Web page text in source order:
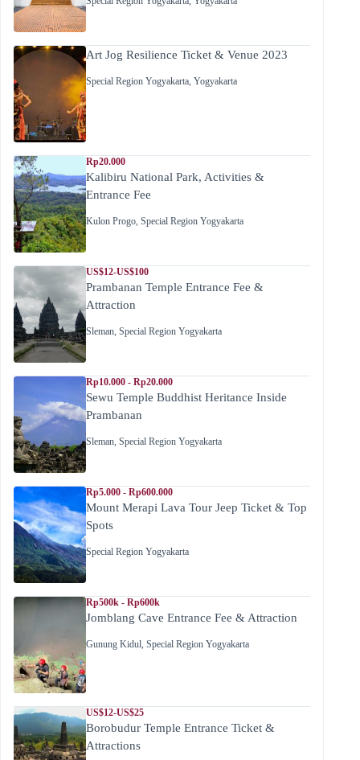
Art Jog Resilience Ticket & Venue 2023
Special Region Yogyakarta Yogyakarta
Rp20.000
Kalibiru National Park, Activities &
Entrance Fee
Kulon Progo Special Region Yogyakarta
US$12-US$100
Prambanan Temple Entrance Fee &
Attraction
Sleman Special Region Yogyakarta
Rp10.000 - Rp20.000
Sewu Temple Buddhist Heritance Inside
Prambanan
Sleman Special Region Yogyakarta
Rp5.000 - Rp600.000
Mount Merapi Lava Tour Jeep Ticket & Top
Spots
Special Region Yogyakarta
Rp500k - Rp600k
Jomblang Cave Entrance Fee & Attraction
Gunung Kidul Special Region Yogyakarta
US$12-US$25
Borobudur Temple Entrance Ticket &
Attractions